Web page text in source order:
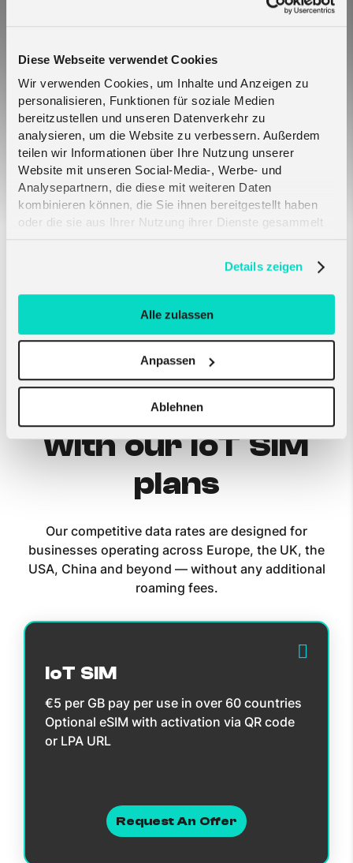
Diese Webseite verwendet Cookies
Wir verwenden Cookies, um Inhalte und Anzeigen zu
personalisieren, Funktionen für soziale Medien
bereitzustellen und unseren Datenverkehr zu
analysieren, um die Website zu verbessern. Außerdem
teilen wir Informationen über Ihre Nutzung unserer
Website mit unseren Social-Media-, Werbe- und
Analysepartnern, die diese mit weiteren Daten
kombinieren können, die Sie ihnen bereitgestellt haben
oder die sie aus Ihrer Nutzung ihrer Dienste gesammelt
Details zeigen
Alle zulassen
Anpassen
Ablehnen
Why IoT eSIM SGP.32 is critical across key IoT
verticals
Get started now
with our IoT SIM
plans
Our competitive data rates are designed for
businesses operating across Europe, the UK, the
USA, China and beyond — without any additional
roaming fees.
IoT SIM
€5 per GB pay per use in over 60 countries
Optional eSIM with activation via QR code
or LPA URL
Request An Offer